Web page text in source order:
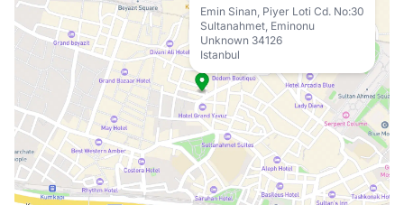
Emin Sinan, Piyer Loti Cd. No:30
Sultanahmet, Eminonu
Unknown 34126
Istanbul